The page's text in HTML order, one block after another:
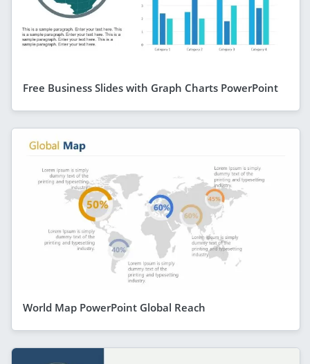
Free Business Slides with Graph Charts PowerPoint
World Map PowerPoint Global Reach